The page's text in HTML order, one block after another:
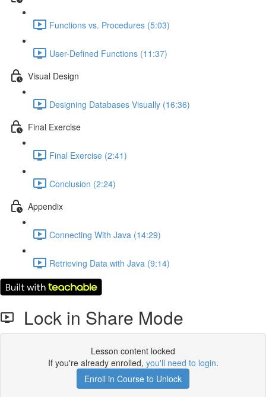
Functions vs. Procedures (5:03)
User-Defined Functions (11:37)
Visual Design
Designing Databases Visually (16:36)
Final Exercise
Final Exercise (2:41)
Conclusion (2:24)
Appendix
Connecting With Java (14:29)
Retrieving Data with Java (9:14)
Lock in Share Mode
Lesson content locked
If you're already enrolled, you'll need to login.
Enroll in Course to Unlock